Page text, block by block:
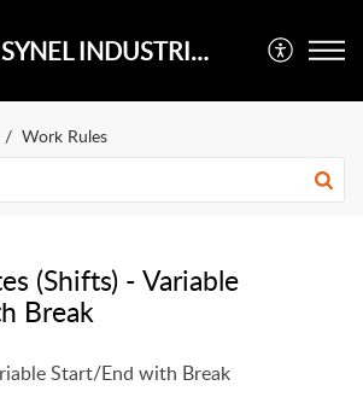
SYNEL INDUSTRIES UK
Work Rules
(Shifts) - Variable
Break
Start/End with Break